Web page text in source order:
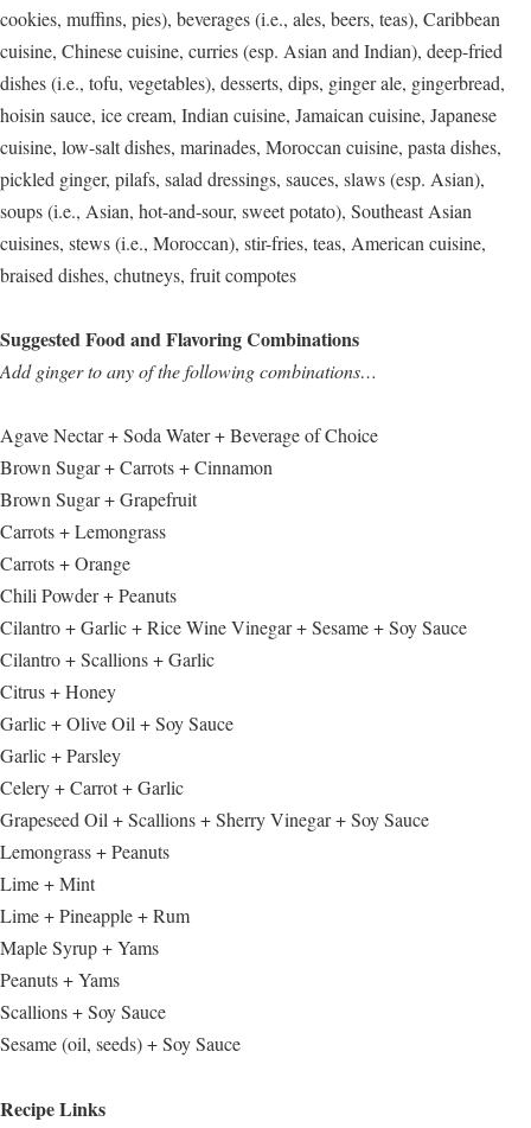
cookies, muffins, pies), beverages (i.e., ales, beers, teas), Caribbean
cuisine, Chinese cuisine, curries (esp. Asian and Indian), deep-fried
dishes (i.e., tofu, vegetables), desserts, dips, ginger ale, gingerbread,
hoisin sauce, ice cream, Indian cuisine, Jamaican cuisine, Japanese
cuisine, low-salt dishes, marinades, Moroccan cuisine, pasta dishes,
pickled ginger, pilafs, salad dressings, sauces, slaws (esp. Asian),
soups (i.e., Asian, hot-and-sour, sweet potato), Southeast Asian
cuisines, stews (i.e., Moroccan), stir-fries, teas, American cuisine,
braised dishes, chutneys, fruit compotes
Suggested Food and Flavoring Combinations
Add ginger to any of the following combinations…
Agave Nectar + Soda Water + Beverage of Choice
Brown Sugar + Carrots + Cinnamon
Brown Sugar + Grapefruit
Carrots + Lemongrass
Carrots + Orange
Chili Powder + Peanuts
Cilantro + Garlic + Rice Wine Vinegar + Sesame + Soy Sauce
Cilantro + Scallions + Garlic
Citrus + Honey
Garlic + Olive Oil + Soy Sauce
Garlic + Parsley
Celery + Carrot + Garlic
Grapeseed Oil + Scallions + Sherry Vinegar + Soy Sauce
Lemongrass + Peanuts
Lime + Mint
Lime + Pineapple + Rum
Maple Syrup + Yams
Peanuts + Yams
Scallions + Soy Sauce
Sesame (oil, seeds) + Soy Sauce
Recipe Links